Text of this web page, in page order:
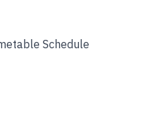
Schedule